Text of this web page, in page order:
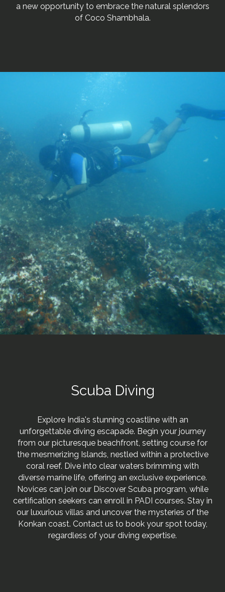
a new opportunity to embrace the natural splendors
of Coco Shambhala.
Scuba Diving
Explore India's stunning coastline with an
unforgettable diving escapade. Begin your journey
from our picturesque beachfront, setting course for
the mesmerizing Islands, nestled within a protective
coral reef. Dive into clear waters brimming with
diverse marine life, offering an exclusive experience.
Novices can join our Discover Scuba program, while
certification seekers can enroll in PADI courses. Stay in
our luxurious villas and uncover the mysteries of the
Konkan coast. Contact us to book your spot today,
regardless of your diving expertise.